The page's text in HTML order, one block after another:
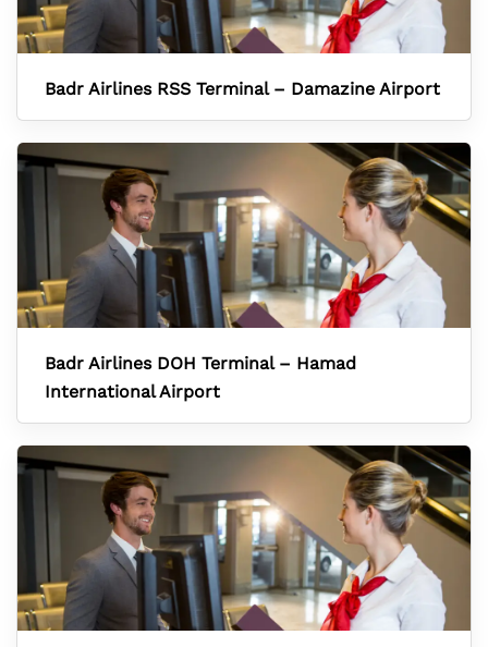
Badr Airlines RSS Terminal – Damazine Airport
Badr Airlines DOH Terminal – Hamad
International Airport